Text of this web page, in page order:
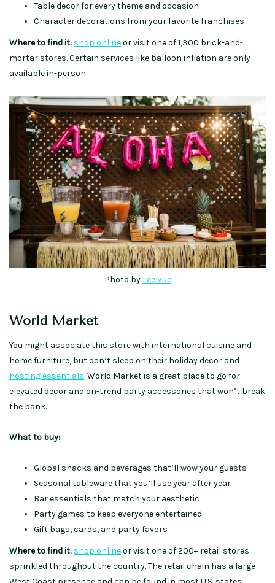
Table decor for every theme and occasion
Character decorations from your favorite franchises
Where to find it: shop onlineor visit one of 1,300 brick-and-
mortar stores. Certain services like balloon inflation are only
available in-person.
Photo by Lee Vue
World Market
You might associate this store with international cuisine and
home furniture, but don’t sleep on their holiday decor and
hosting essentials. World Market is a great place to go for
elevated decor and on-trend party accessories that won’t break
the bank.
What to buy:
Global snacks and beverages that’ll wow your guests
Seasonal tableware that you’ll use year after year
Bar essentials that match your aesthetic
Party games to keep everyone entertained
Gift bags, cards, and party favors
Where to find it: shop onlineor visit one of 200+ retail stores
sprinkled throughout the country. The retail chain has a large